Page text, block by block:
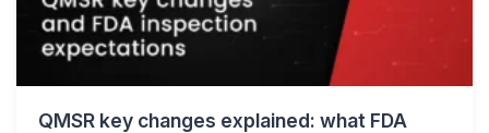
QMSR key changes explained: what FDA